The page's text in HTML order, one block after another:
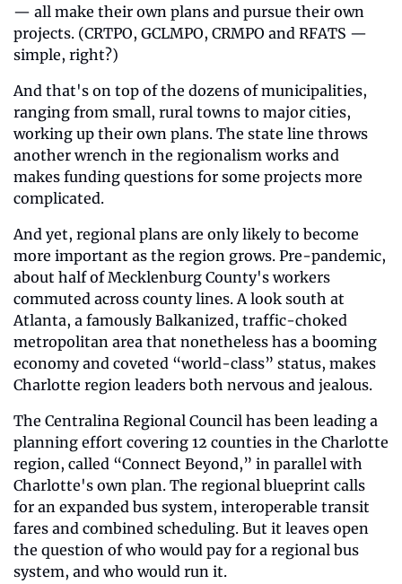
— all make their own plans and pursue their own
projects. (CRTPO, GCLMPO, CRMPO and RFATS —
simple, right?)
And that's on top of the dozens of municipalities,
ranging from small, rural towns to major cities,
working up their own plans. The state line throws
another wrench in the regionalism works and
makes funding questions for some projects more
complicated.
And yet, regional plans are only likely to become
more important as the region grows. Pre-pandemic,
about half of Mecklenburg County's workers
commuted across county lines. A look south at
Atlanta, a famously Balkanized, traffic-choked
metropolitan area that nonetheless has a booming
economy and coveted “world-class” status, makes
Charlotte region leaders both nervous and jealous.
The Centralina Regional Council has been leading a
planning effort covering 12 counties in the Charlotte
region, called “Connect Beyond,” in parallel with
Charlotte's own plan. The regional blueprint calls
for an expanded bus system, interoperable transit
fares and combined scheduling. But it leaves open
the question of who would pay for a regional bus
system, and who would run it.